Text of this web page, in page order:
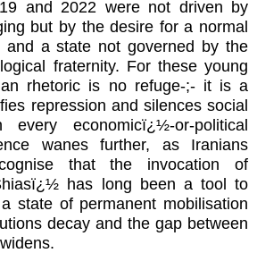
and 2022 were not driven by
but by the desire for a normal
and a state not governed by the
fraternity. For these young
rhetoric is no refuge-;- it is a
repression and silences social
every economicï¿½-or-political
wanes further, as Iranians
that the invocation of
has long been a tool to
state of permanent mobilisation
decay and the gap between